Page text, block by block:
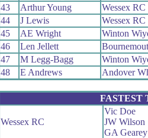
43
Arthur Young
Wessex RC
44
J Lewis
Wessex RC
45
AE Wright
Winton
46
Len Jellett
47
M Legg-Bagg
Winton
48
E Andrews Andover
FASTEST
Wessex RC
Vic Doe
JW Wilson
GA Gearey